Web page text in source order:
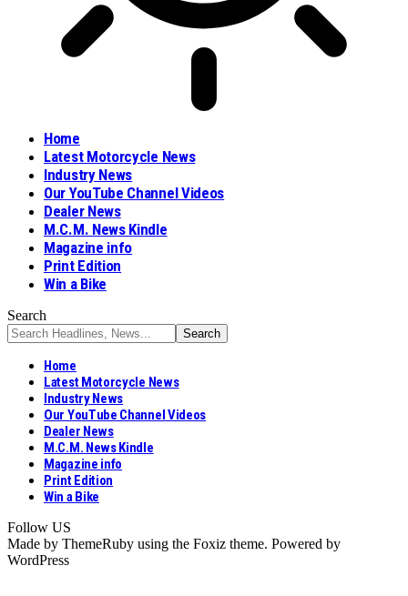
Home
Latest Motorcycle News
Industry News
Our YouTube Channel Videos
Dealer News
M.C.M. News Kindle
Magazine info
Print Edition
Win a Bike
Search
Home
Latest Motorcycle News
Industry News
Our YouTube Channel Videos
Dealer News
M.C.M. News Kindle
Magazine info
Print Edition
Win a Bike
Follow US
Made by ThemeRuby using the Foxiz theme. Powered by
WordPress